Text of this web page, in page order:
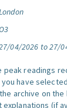
04/2026 to 27/
peak readings
have
archive on
explanations (if